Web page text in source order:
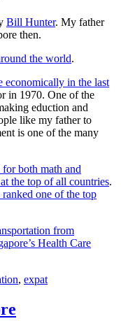
Bill Hunter. My father
then.
the world.
economically in the last
in 1970. One of the
eduction and
like my father to
is one of the many
both math and
the top of all countries.
one of the top
from
Health Care
, expat